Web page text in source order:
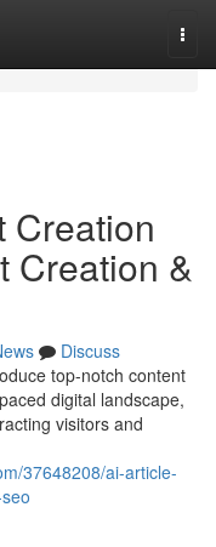
Creation
Creation &
Discuss
top-notch content
digital landscape,
visitors and
37648208/ai-article-